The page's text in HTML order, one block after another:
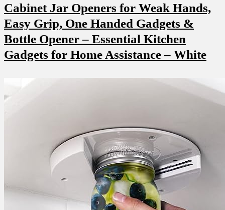
Cabinet Jar Openers for⁣ Weak Hands,
Easy Grip, One ‌Handed Gadgets &
Bottle Opener – Essential Kitchen
Gadgets for Home Assistance – White